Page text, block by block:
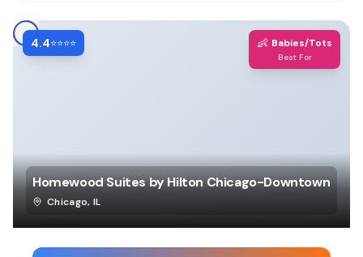
4.4⭐⭐⭐⭐ 👶 Babies/Tots
Best For
Homewood Suites by Hilton Chicago-Downtown
Chicago, IL